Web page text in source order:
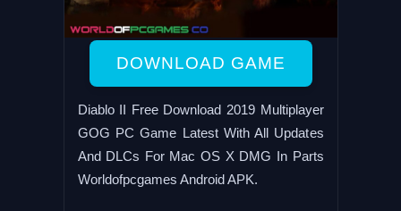
DOWNLOAD GAME
Diablo II Free Download 2019 Multiplayer
GOG PC Game Latest With All Updates
And DLCs For Mac OS X DMG In Parts
Worldofpcgames Android APK.